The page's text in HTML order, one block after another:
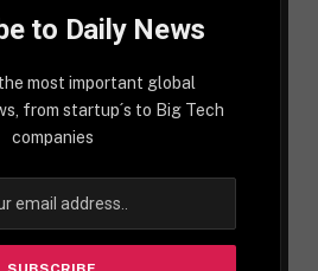
to Daily News
most important global
from startup´s to Big Tech
companies